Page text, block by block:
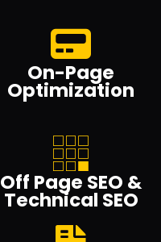
On-Page
Optimization
Off Page SEO &
Technical SEO